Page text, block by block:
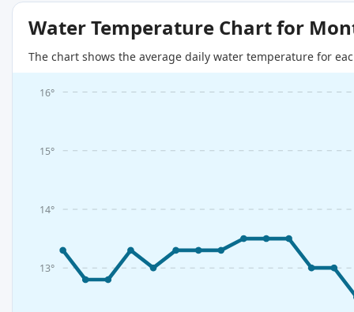
Water Temperature Chart for
The chart shows the average daily water temperature for
13°
14°
15°
16°